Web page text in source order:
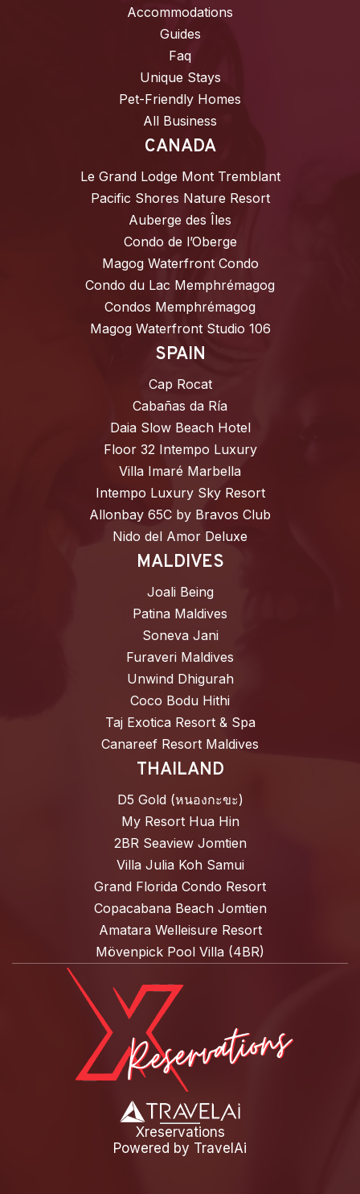
Accommodations
Guides
Faq
Unique Stays
Pet-Friendly Homes
All Business
CANADA
Le Grand Lodge Mont Tremblant
Pacific Shores Nature Resort
Auberge des Îles
Condo de l’Oberge
Magog Waterfront Condo
Condo du Lac Memphrémagog
Condos Memphrémagog
Magog Waterfront Studio 106
SPAIN
Cap Rocat
Cabañas da Ría
Daia Slow Beach Hotel
Floor 32 Intempo Luxury
Villa Imaré Marbella
Intempo Luxury Sky Resort
Allonbay 65C by Bravos Club
Nido del Amor Deluxe
MALDIVES
Joali Being
Patina Maldives
Soneva Jani
Furaveri Maldives
Unwind Dhigurah
Coco Bodu Hithi
Taj Exotica Resort & Spa
Canareef Resort Maldives
THAILAND
D5 Gold (หนองกะขะ)
My Resort Hua Hin
2BR Seaview Jomtien
Villa Julia Koh Samui
Grand Florida Condo Resort
Copacabana Beach Jomtien
Amatara Welleisure Resort
Mövenpick Pool Villa (4BR)
Xreservations
Powered by TravelAi